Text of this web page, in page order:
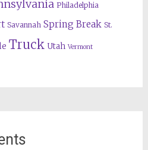
Philadelphia
Savannah Spring Break St.
Truck Utah Vermont